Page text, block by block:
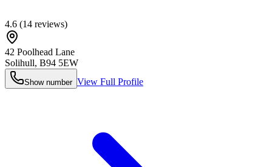
4.6 (14 reviews)
42 Poolhead Lane
Solihull, B94 5EW
Show number View Full Profile